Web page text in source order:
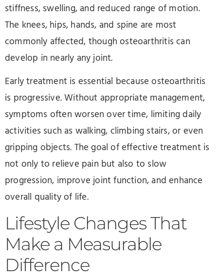
stiffness, swelling, and reduced range of motion.
The knees, hips, hands, and spine are most
commonly affected, though osteoarthritis can
develop in nearly any joint.
Early treatment is essential because osteoarthritis
is progressive. Without appropriate management,
symptoms often worsen over time, limiting daily
activities such as walking, climbing stairs, or even
gripping objects. The goal of effective treatment is
not only to relieve pain but also to slow
progression, improve joint function, and enhance
overall quality of life.
Lifestyle Changes That
Make a Measurable
Difference